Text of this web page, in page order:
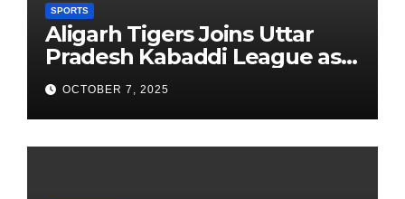
SPORTS
Aligarh Tigers Joins Uttar
Pradesh Kabaddi League as
Newest Franchise
OCTOBER 7, 2025